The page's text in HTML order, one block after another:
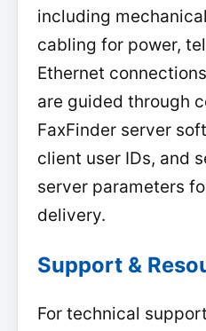
including
cabling for power,
Ethernet
are guided through
FaxFinder server
client user IDs, and
server parameters
delivery.
Support &
For technical